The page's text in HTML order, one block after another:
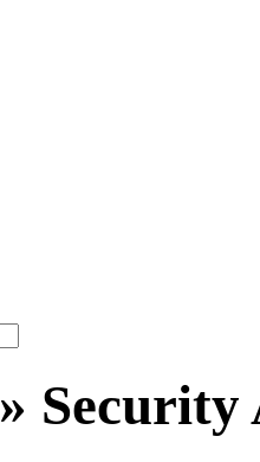
» Security